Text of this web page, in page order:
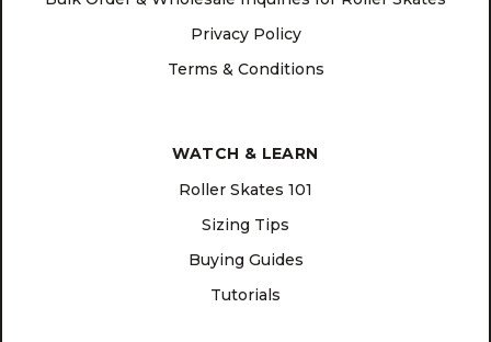
Privacy Policy
Terms & Conditions
WATCH & LEARN
Roller Skates 101
Sizing Tips
Buying Guides
Tutorials